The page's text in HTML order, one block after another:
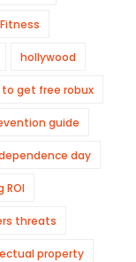
hollywood
get free robux
guide
day
ROI
threats
property